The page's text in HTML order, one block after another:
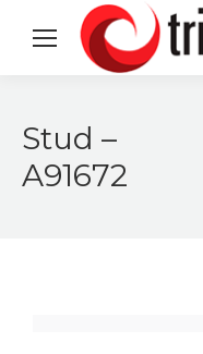
Stud –
A91672